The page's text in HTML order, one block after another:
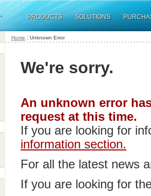
PRODUCTS SOLUTIONS
Home : Unknown Error
We're sorry.
An unknown error
request at this time.
If you are looking for
information section.
For all the latest news
If you are looking for